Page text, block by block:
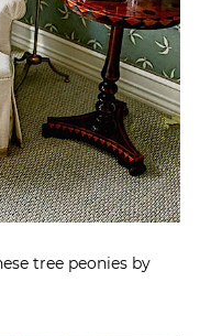
tree peonies by